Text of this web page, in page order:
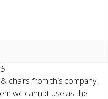
chairs from this company.
we cannot use as the